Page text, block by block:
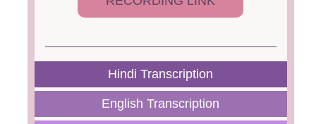
Hindi Transcription
English Transcription